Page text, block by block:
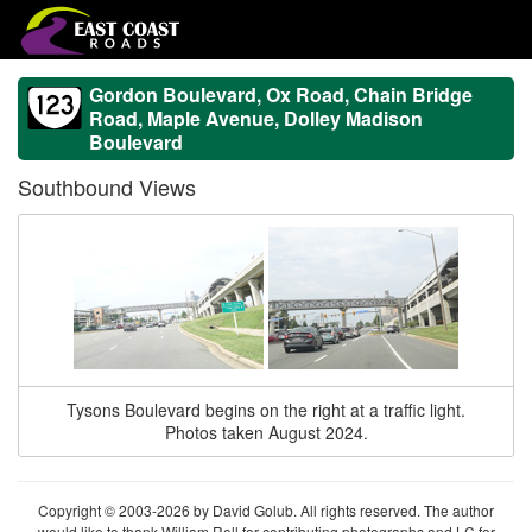
Gordon Boulevard, Ox Road, Chain Bridge
Road, Maple Avenue, Dolley Madison
Boulevard
Southbound Views
Tysons Boulevard begins on the right at a traffic light.
Photos taken August 2024.
Copyright © 2003-2026 by David Golub. All rights reserved. The author